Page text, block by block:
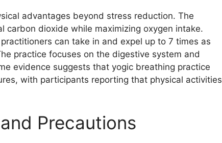
advantages beyond stress reduction. The
carbon dioxide while maximizing oxygen intake.
can take in and expel up to 7 times as
practice focuses on the digestive system and
evidence suggests that yogic breathing practice
with participants reporting that physical activities
Precautions